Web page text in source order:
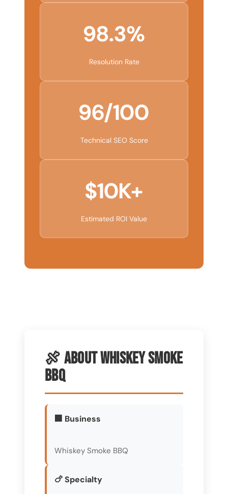
98.3%
Resolution Rate
96/100
Technical SEO Score
$10K+
Estimated ROI Value
🍖 About Whiskey Smoke
BBQ
🏢 Business
Whiskey Smoke BBQ
🍗 Specialty